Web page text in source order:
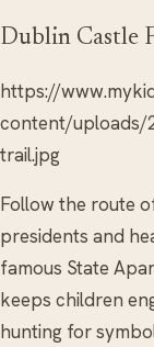
Dublin Castle
https://
content/uploads/
trail.jpg
Follow the route
presidents and
famous State
keeps children
hunting for